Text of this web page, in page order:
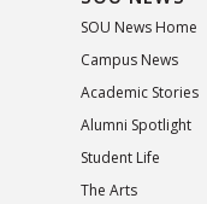
SOU News Home
Campus News
Academic Stories
Alumni Spotlight
Student Life
The Arts